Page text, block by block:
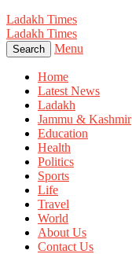
Ladakh Times
Ladakh Times
Search Menu
Home
Latest News
Ladakh
Jammu & Kashmir
Education
Health
Politics
Sports
Life
Travel
World
About Us
Contact Us